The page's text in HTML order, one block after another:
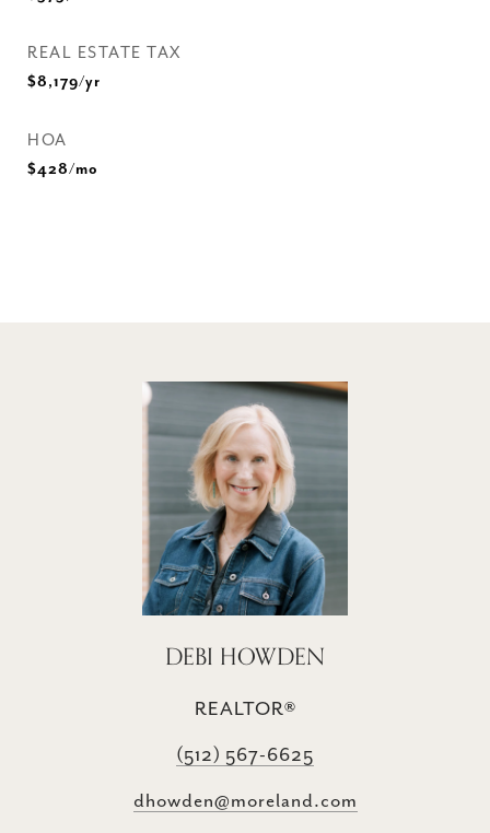
REAL ESTATE TAX
$8,179/yr
HOA
$428/mo
DEBI HOWDEN
REALTOR®
(512) 567-6625
dhowden@moreland.com